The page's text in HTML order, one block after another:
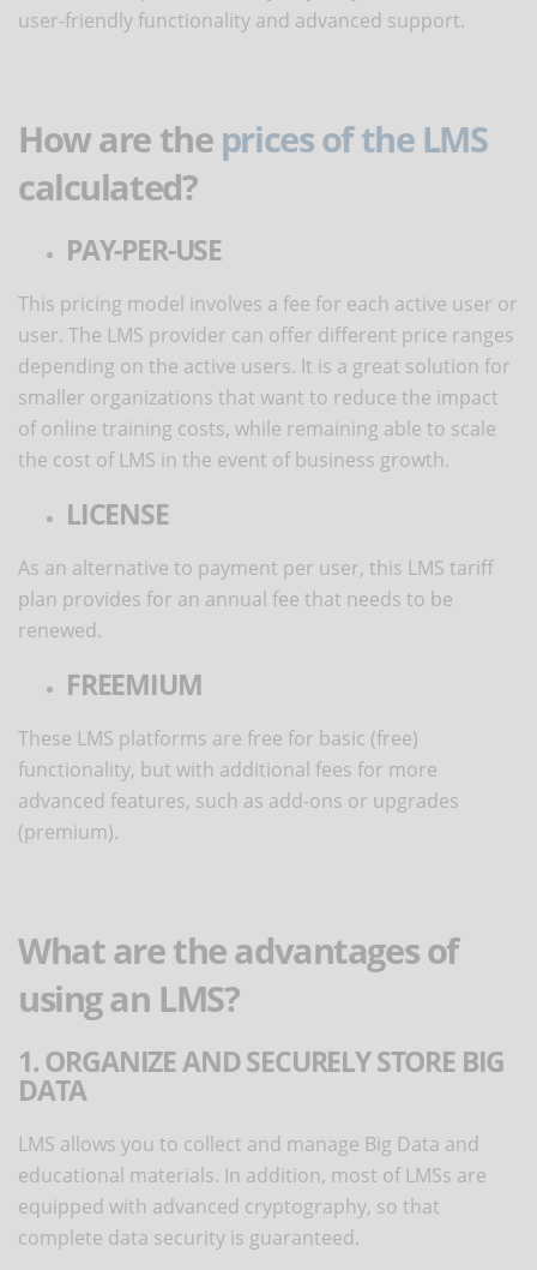
user-friendly functionality and advanced support.
How are the prices of the LMS
calculated?
PAY-PER-USE
This pricing model involves a fee for each active user or
user. The LMS provider can offer different price ranges
depending on the active users. It is a great solution for
smaller organizations that want to reduce the impact
of online training costs, while remaining able to scale
the cost of LMS in the event of business growth.
LICENSE
As an alternative to payment per user, this LMS tariff
plan provides for an annual fee that needs to be
renewed.
FREEMIUM
These LMS platforms are free for basic (free)
functionality, but with additional fees for more
advanced features, such as add-ons or upgrades
(premium).
What are the advantages of
using an LMS?
1. ORGANIZE AND SECURELY STORE BIG
DATA
LMS allows you to collect and manage Big Data and
educational materials. In addition, most of LMSs are
equipped with advanced cryptography, so that
complete data security is guaranteed.